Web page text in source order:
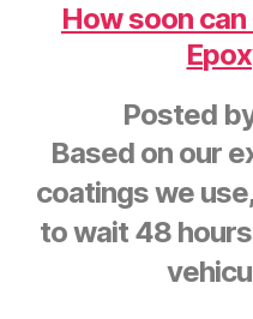
How soon
Posted
Based on our
coatings we
to wait 48